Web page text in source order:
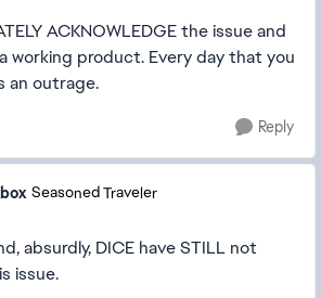
ACKNOWLEDGE the issue and
working product. Every day that you
an outrage.
Reply
Seasoned Traveler
absurdly, DICE have STILL not
issue.